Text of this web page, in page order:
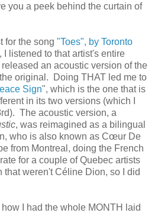
you a peek behind the curtain of
for the song "Toes", by Toronto
I listened to that artist's entire
an acoustic version of the
original. Doing THAT led me to
Sign", which is the one that is
in its two versions (which I
The acoustic version, a
, was reimagined as a bilingual
who is also known as Cœur De
from Montreal, doing the French
for a couple of Quebec artists
that weren't Céline Dion, so I did
I had the whole MONTH laid